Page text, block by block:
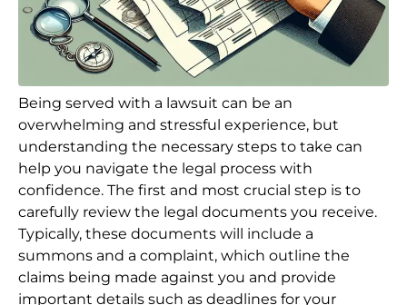
Being served with a lawsuit can be an
overwhelming and stressful experience, but
understanding the necessary steps to take can
help you navigate the legal process with
confidence. The first and most crucial step is to
carefully review the legal documents you receive.
Typically, these documents will include a
summons and a complaint, which outline the
claims being made against you and provide
important details such as deadlines for your